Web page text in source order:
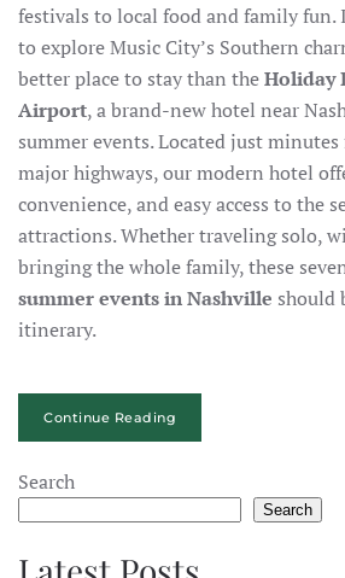
festivals to local food and family fun.
to explore Music City’s Southern
better place to stay than theHoliday
Airport, a brand-new hotel near
summer events. Located just
major highways, our modern hotel
convenience, and easy access to the
attractions. Whether traveling solo,
bringing the whole family, these
summer events in Nashville should
itinerary.
Continue Reading
Search
Search